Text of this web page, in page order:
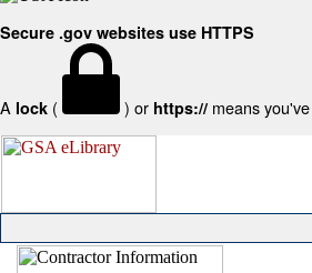
Secure .gov websites use HTTPS
A lock ( ) or https:// means